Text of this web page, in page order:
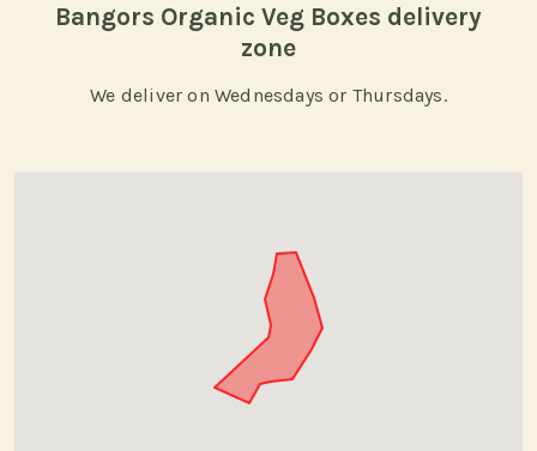
Bangors Organic Veg Boxes delivery
zone
We deliver on Wednesdays or Thursdays.